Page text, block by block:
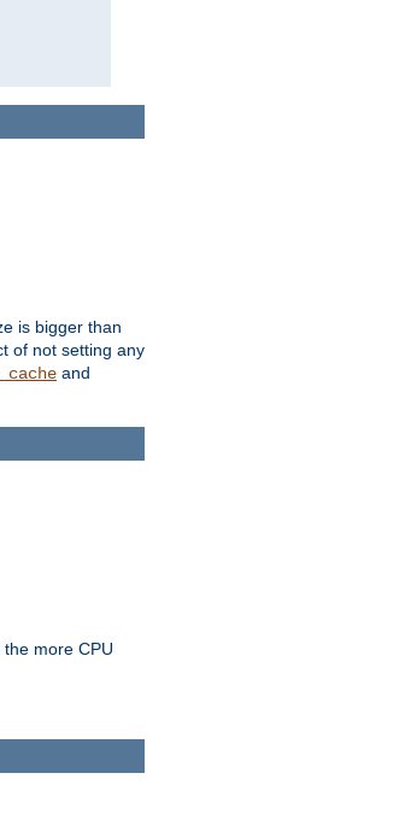
is bigger than
of not setting any
and
more CPU